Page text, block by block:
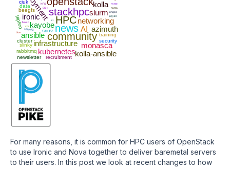
HPC
stackhpc
news
community
infrastructure
networking
kayobe
kubernetes
slurm
ansible
ironic
monasca
kolla-ansible
azimuth
AI
kolla
beegfs
sriov
recruitment
tripleo
training
security
data
cluster
newsletter
slinky
rabbitmq
ciuk
scientfic
iongeo
ci
jupyter
SSH
fluxcd
numa
nvme
NFS
vm
bios
For many reasons, it is common for HPC users of OpenStack
to use Ironic and Nova together to deliver baremetal servers
to their users. In this post we look at recent changes to how